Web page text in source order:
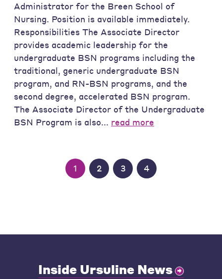
Administrator for the Breen School of
Nursing. Position is available immediately.
Responsibilities The Associate Director
provides academic leadership for the
undergraduate BSN programs including the
traditional, generic undergraduate BSN
program, and RN-BSN programs, and the
second degree, accelerated BSN program.
The Associate Director of the Undergraduate
BSN Program is also... read more
1 2 3 4
Inside Ursuline News